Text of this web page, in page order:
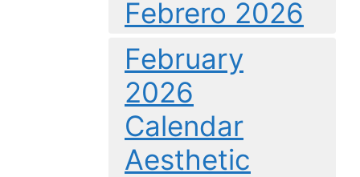
Febrero 2026
February
2026
Calendar
Aesthetic